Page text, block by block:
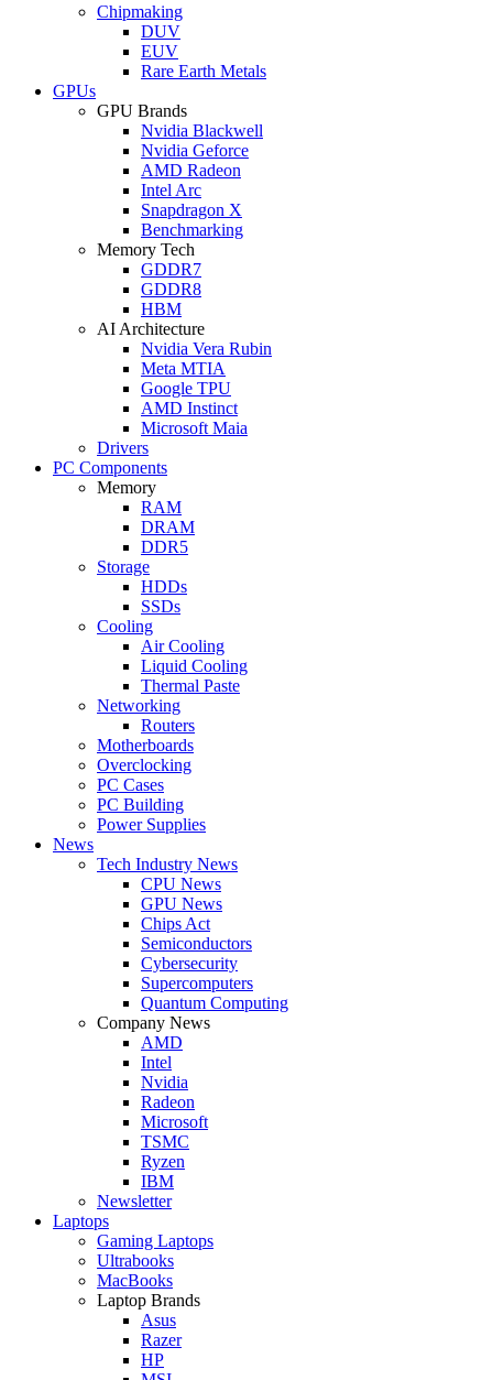
Chipmaking
DUV
EUV
Rare Earth Metals
GPUs
GPU Brands
Nvidia Blackwell
Nvidia Geforce
AMD Radeon
Intel Arc
Snapdragon X
Benchmarking
Memory Tech
GDDR7
GDDR8
HBM
AI Architecture
Nvidia Vera Rubin
Meta MTIA
Google TPU
AMD Instinct
Microsoft Maia
Drivers
PC Components
Memory
RAM
DRAM
DDR5
Storage
HDDs
SSDs
Cooling
Air Cooling
Liquid Cooling
Thermal Paste
Networking
Routers
Motherboards
Overclocking
PC Cases
PC Building
Power Supplies
News
Tech Industry News
CPU News
GPU News
Chips Act
Semiconductors
Cybersecurity
Supercomputers
Quantum Computing
Company News
AMD
Intel
Nvidia
Radeon
Microsoft
TSMC
Ryzen
IBM
Newsletter
Laptops
Gaming Laptops
Ultrabooks
MacBooks
Laptop Brands
Asus
Razer
HP